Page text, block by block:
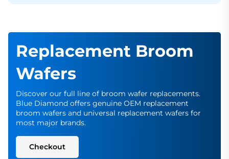
Replacement Broom
Wafers
Discover our full line of broom wafer replacements.
Blue Diamond offers genuine OEM replacement
broom wafers and universal replacement wafers for
most major brands.
Checkout